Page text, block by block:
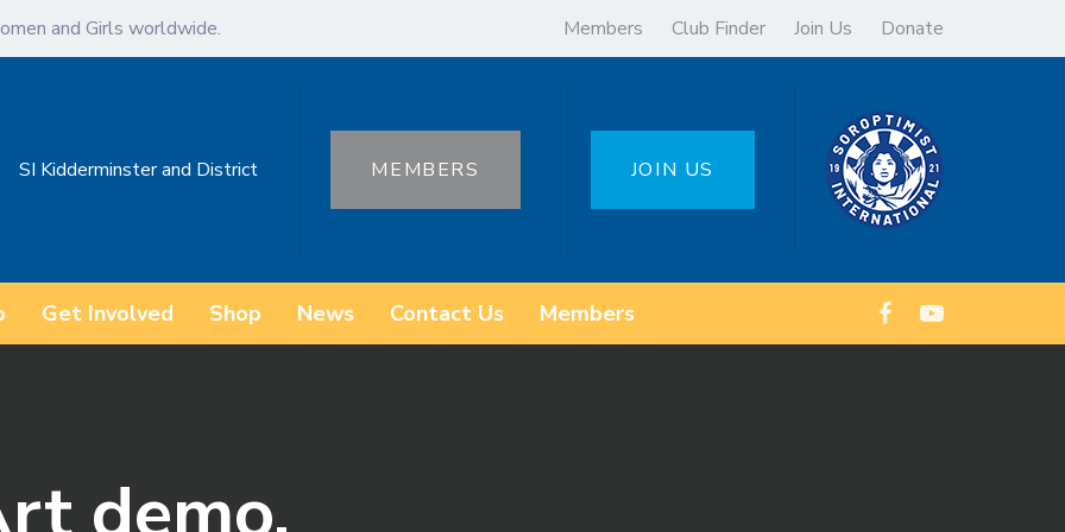
and Girls worldwide. Members Club Finder Join Us Donate
SI Kidderminster and District MEMBERS JOIN US
Get Involved Shop News Contact Us Members